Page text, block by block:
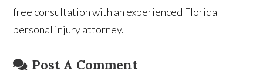
free consultation with an experienced Florida
personal injury attorney.
Post A Comment